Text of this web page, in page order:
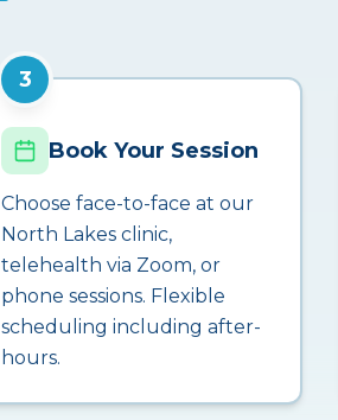
3
Book Your Session
Choose face-to-face at our
North Lakes clinic,
telehealth via Zoom, or
phone sessions. Flexible
scheduling including after-
hours.